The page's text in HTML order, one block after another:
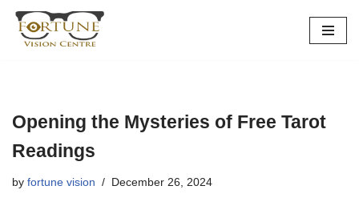
Skip
Opening the Mysteries of Free Tarot
Readings
by fortune vision December 26, 2024